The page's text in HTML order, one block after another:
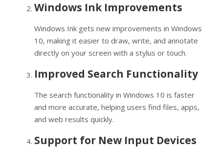
Windows Ink Improvements
Windows Ink gets new improvements in Windows
10, making it easier to draw, write, and annotate
directly on your screen with a stylus or touch.
Improved Search Functionality
The search functionality in Windows 10 is faster
and more accurate, helping users find files, apps,
and web results quickly.
Support for New Input Devices